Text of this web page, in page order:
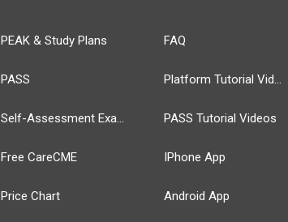
PEAK & Study Plans
PASS
Self-Assessment Exams
Free CareCME
Price Chart
FAQ
Platform Tutorial Videos
PASS Tutorial Videos
IPhone App
Android App